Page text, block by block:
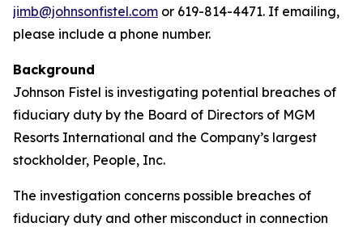
jimb@johnsonfistel.com or 619-814-4471. If emailing,
please include a phone number.
Background
Johnson Fistel is investigating potential breaches of
fiduciary duty by the Board of Directors of MGM
Resorts International and the Company’s largest
stockholder, People, Inc.
The investigation concerns possible breaches of
fiduciary duty and other misconduct in connection